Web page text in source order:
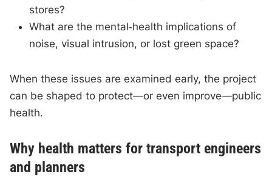
stores?
What are the mental‑health implications of
noise, visual intrusion, or lost green space?
When these issues are examined early, the project
can be shaped to protect—or even improve—public
health.
Why health matters for transport engineers
and planners